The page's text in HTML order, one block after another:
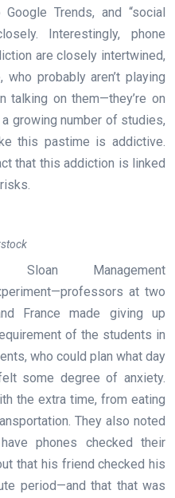
Trends, and “social
Interestingly, phone
are closely intertwined,
probably aren’t playing
talking on them—they’re on
growing number of studies,
this pastime is addictive.
that this addiction is linked
Management
at two
France made giving up
of the students in
who could plan what day
some degree of anxiety.
the extra time, from eating
They also noted
phones checked their
that his friend checked his
period—and that that was